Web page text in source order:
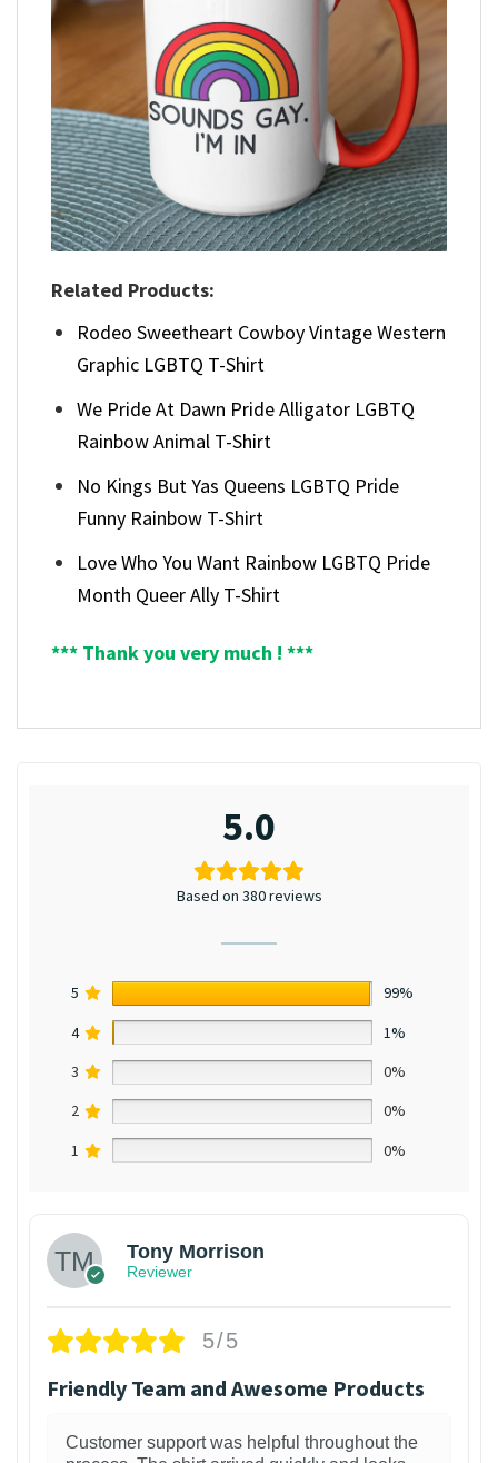
Related Products:
Rodeo Sweetheart Cowboy Vintage Western
Graphic LGBTQ T-Shirt
We Pride At Dawn Pride Alligator LGBTQ
Rainbow Animal T-Shirt
No Kings But Yas Queens LGBTQ Pride
Funny Rainbow T-Shirt
Love Who You Want Rainbow LGBTQ Pride
Month Queer Ally T-Shirt
*** Thank you very much ! ***
5.0
Based on 380 reviews
5
99%
4
1%
3
0%
2
0%
1
0%
Tony Morrison
Reviewer
5/5
Friendly Team and Awesome Products
Customer support was helpful throughout the